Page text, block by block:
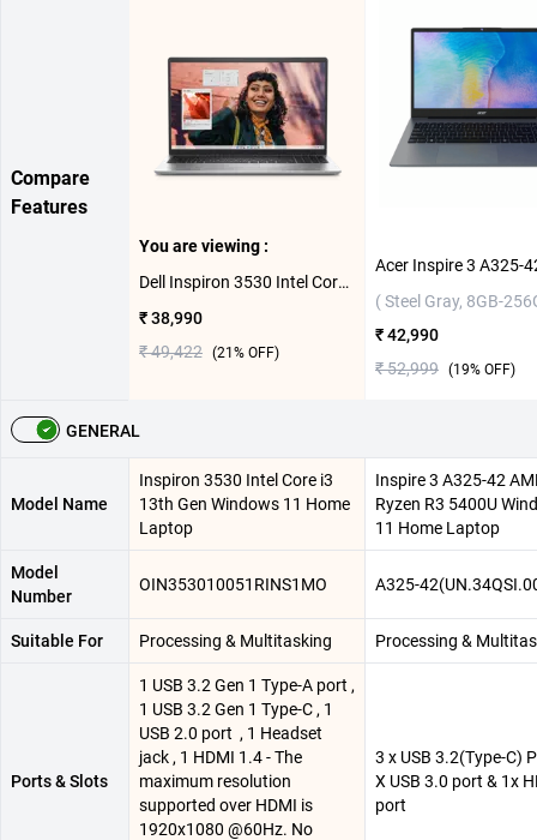
Compare
Features
You are viewing :
Dell Inspiron 3530 Intel Core i3 13th Gen Windows 11 Home Laptop, OIN353010051RINS1MO ( Platinum Silver,8GB-512GB )
₹ 38,990
₹ 49,422 (21 % OFF)
( Steel Gray, 8GB-
₹ 42,990
₹ 52,999 (19% OFF)
GENERAL
Model Name
Inspiron 3530 Intel Core i3
13th Gen Windows 11 Home
Laptop
Inspire 3 A325-42
Ryzen R3 5400U
11 Home Laptop
Model
Number
OIN353010051RINS1MO A325-
Suitable For Processing & Multitasking Processing &
Ports & Slots
1 USB 3.2 Gen 1 Type-A port ,
1 USB 3.2 Gen 1 Type-C , 1
USB 2.0 port ​ , 1 Headset
jack , 1 HDMI 1.4 - The
maximum resolution
supported over HDMI is
1920x1080 @60Hz. No
3 x USB 3.2(Type-C)
X USB 3.0 port & 1x
port